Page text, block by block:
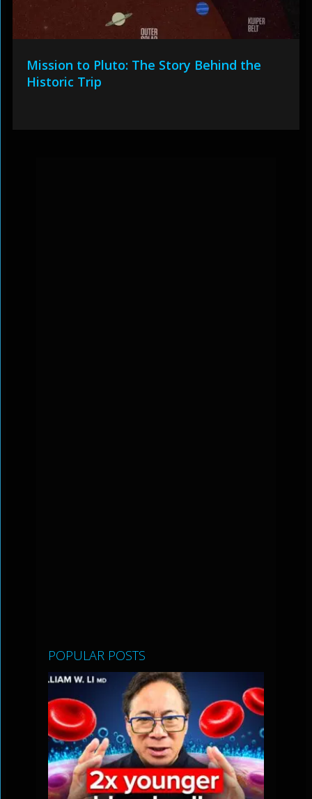
Mission to Pluto: The Story Behind the
Historic Trip
POPULAR POSTS